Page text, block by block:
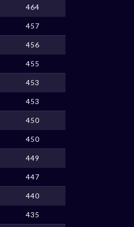
464
457
456
455
453
453
450
450
449
447
440
435